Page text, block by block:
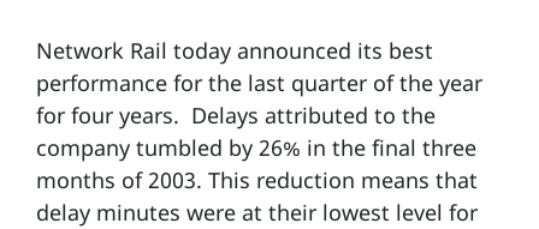
Network Rail today announced its best
performance for the last quarter of the year
for four years. Delays attributed to the
company tumbled by 26% in the final three
months of 2003. This reduction means that
delay minutes were at their lowest level for